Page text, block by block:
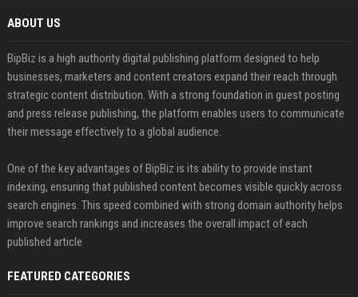
ABOUT US
BipBiz is a high authority digital publishing platform designed to help
businesses, marketers and content creators expand their reach through
strategic content distribution. With a strong foundation in guest posting
and press release publishing, the platform enables users to communicate
their message effectively to a global audience.
One of the key advantages of BipBiz is its ability to provide instant
indexing, ensuring that published content becomes visible quickly across
search engines. This speed combined with strong domain authority helps
improve search rankings and increases the overall impact of each
published article
FEATURED CATEGORIES